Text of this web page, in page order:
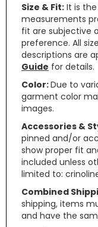
Size & Fit: It is
measurements
fit are subjective
preference. All
descriptions are
Guide for details.
Color:Due to
garment color
images.
Accessories &
pinned and/or
show proper fit
included unless
limited to:
Combined
shipping, items
and have the